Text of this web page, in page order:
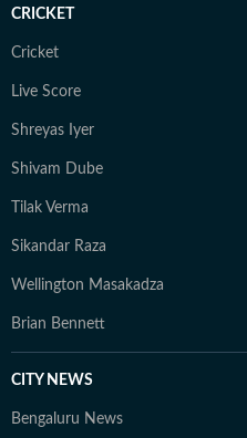
CRICKET
Cricket
Live Score
Shreyas Iyer
Shivam Dube
Tilak Verma
Sikandar Raza
Wellington Masakadza
Brian Bennett
CITY NEWS
Bengaluru News